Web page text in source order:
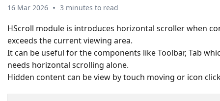
16 Mar 2026 3 minutes to read
HScroll module is introduces horizontal scroller when
exceeds the current viewing area.
It can be useful for the components like Toolbar, Tab
needs horizontal scrolling alone.
Hidden content can be view by touch moving or icon